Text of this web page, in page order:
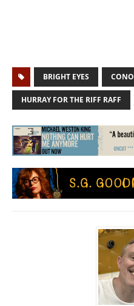
BRIGHT EYES
HURRAY FOR THE RIFF RAFF